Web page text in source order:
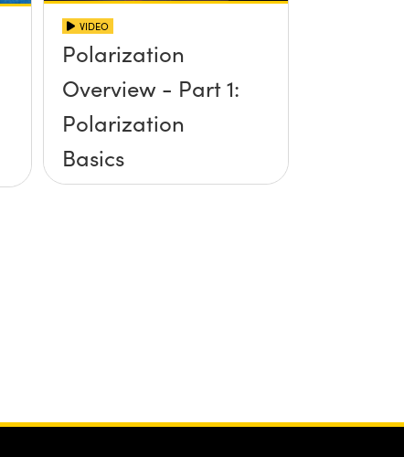
VIDEO
Polarization
Overview - Part 1:
Polarization
Basics